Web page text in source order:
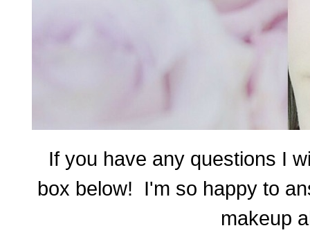
If you have any questions I
box below!
I'm so happy to
makeup